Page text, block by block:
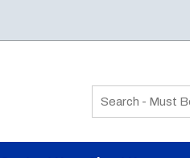
Site Search